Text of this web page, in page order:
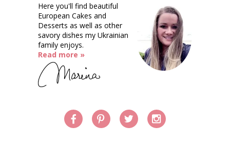
Here you'll find beautiful
European Cakes and
Desserts as well as other
savory dishes my Ukrainian
family enjoys.
Read more »